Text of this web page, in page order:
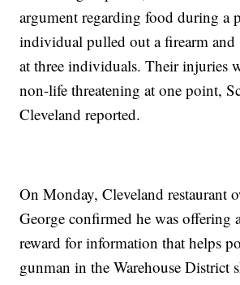
argument regarding food during a
individual pulled out a firearm and
at three individuals. Their injuries
non-life threatening at one point,
Cleveland reported.
On Monday, Cleveland restaurant
George confirmed he was offering
reward for information that helps
gunman in the Warehouse District